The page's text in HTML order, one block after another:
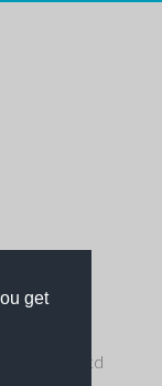
get
from Ergo Ltd